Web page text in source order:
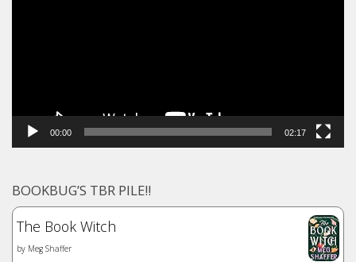
00:00 02:17
BOOKBUG’S TBR PILE!!
The Book Witch
by Meg Shaffer